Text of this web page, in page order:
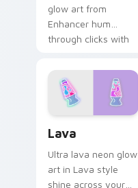
glow art from
Enhancer hum
through clicks with
cursor glow and
color pop.
Lava
Ultra lava neon glow
art in Lava style
shine across your